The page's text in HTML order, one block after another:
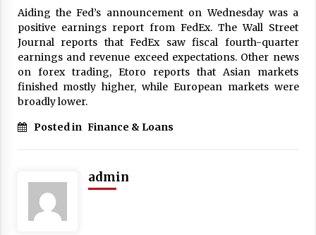
17 years ago
Shopping For Home Insurance
17 years ago
The advantages of tax lot accountin
g
17 years ago
Call Answering Services for Cable Co
mpanies
17 years ago
Aiding the Fed’s announcement on Wednesday was a
positive earnings report from FedEx. The Wall Street
Journal reports that FedEx saw fiscal fourth-quarter
earnings and revenue exceed expectations. Other news
on forex trading, Etoro reports that Asian markets
finished mostly higher, while European markets were
broadly lower.
Posted in Finance & Loans
admin